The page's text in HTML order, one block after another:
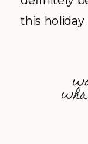
this holiday